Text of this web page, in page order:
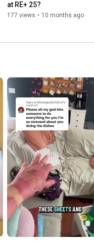
at RE+ 25?
177 views • 10 months ago